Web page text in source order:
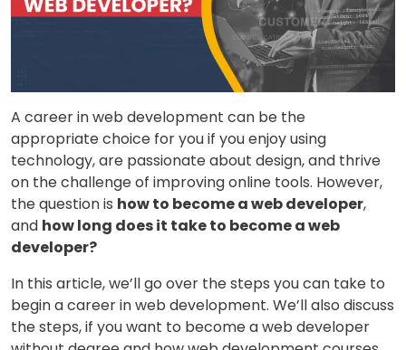
A career in web development can be the
appropriate choice for you if you enjoy using
technology, are passionate about design, and thrive
on the challenge of improving online tools. However,
the question is how to become a web developer,
and how long does it take to become a web
developer?
In this article, we’ll go over the steps you can take to
begin a career in web development. We’ll also discuss
the steps, if you want to become a web developer